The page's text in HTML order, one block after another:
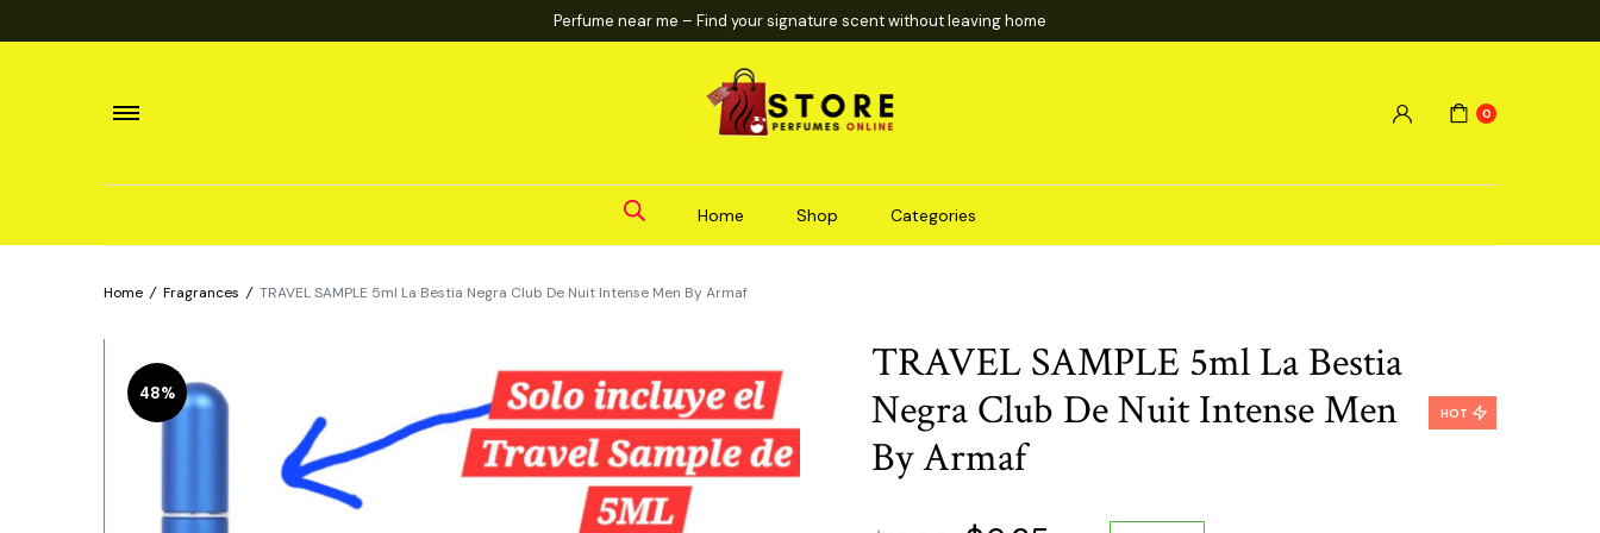
Perfume near me – Find your signature scent without leaving home
0
Home Shop Categories
Home / Fragrances / TRAVEL SAMPLE 5ml La Bestia Negra Club De Nuit Intense Men By Armaf
48%
TRAVEL SAMPLE 5ml La Bestia
Negra Club De Nuit Intense Men
By Armaf
HOT